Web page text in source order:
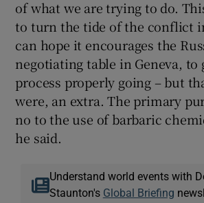
of what we are trying to do.
to turn the tide of the conflict
can hope it encourages the
negotiating table in Geneva, to
process properly going – but
were, an extra. The primary
no to the use of barbaric
he said.
Understand world events with
Staunton's Global Briefing